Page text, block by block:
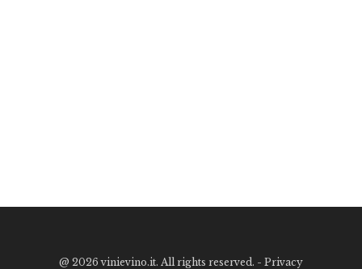
@ 2026 vinievino.it. All rights reserved. - Privacy